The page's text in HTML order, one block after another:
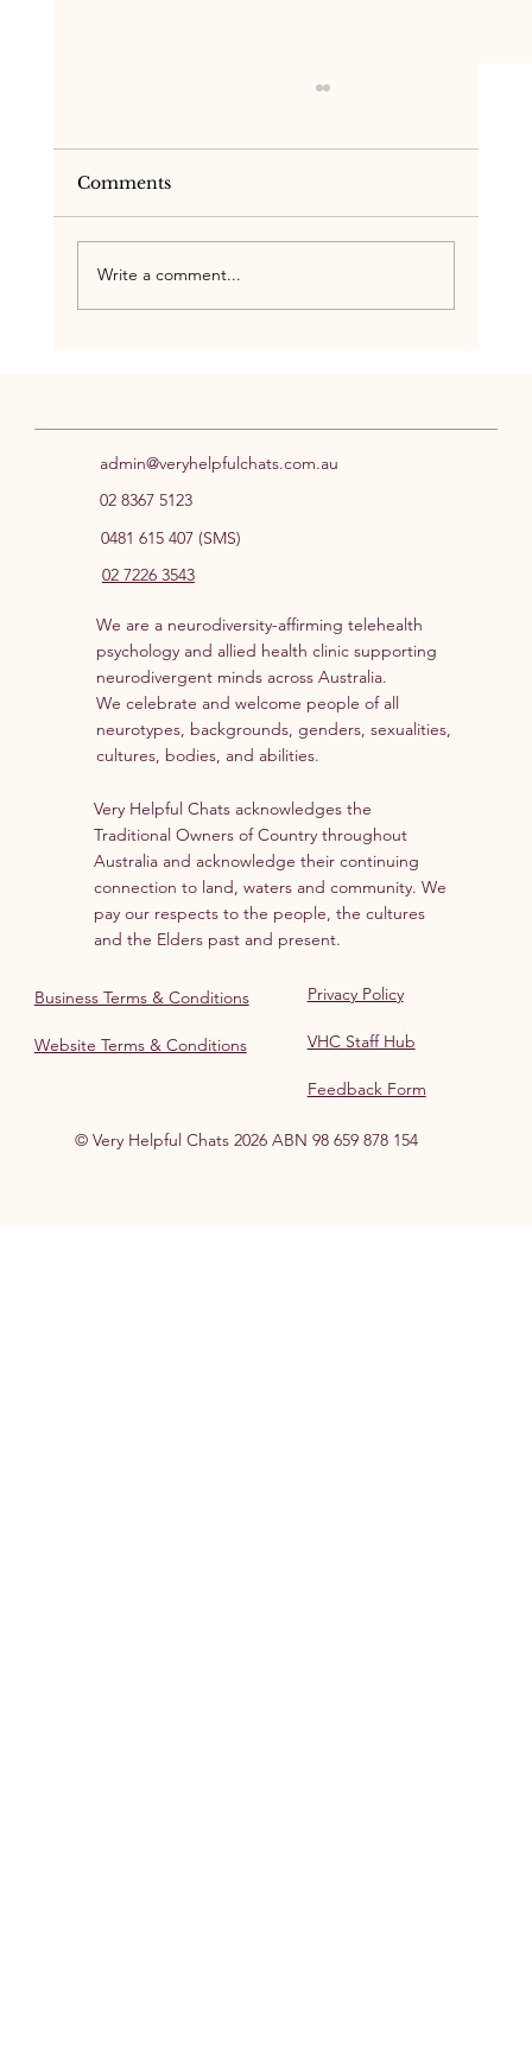
Comments
Write a comment...
Privacy Policy
VHC Staff Hub
Feedback Form
Business Terms & Conditions
Website Terms & Conditions
© Very Helpful Chats 2026 ABN 98 659 878 154
Very Helpful Chats acknowledges the
Traditional Owners of Country throughout
Australia and acknowledge their continuing
connection to land, waters and community. We
pay our respects to the people, the cultures
and the Elders past and present.
We are a neurodiversity-affirming telehealth
psychology and allied health clinic supporting
neurodivergent minds across Australia.
We celebrate and welcome people of all
neurotypes, backgrounds, genders, sexualities,
cultures, bodies, and abilities.
admin@veryhelpfulchats.com.au
02 8367 5123
0481 615 407 (SMS)
02 7226 3543